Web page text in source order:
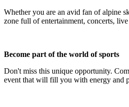
Whether you are an avid fan of alpine
zone full of entertainment, concerts,
Become part of the world of sports
Don't miss this unique opportunity.
event that will fill you with energy and